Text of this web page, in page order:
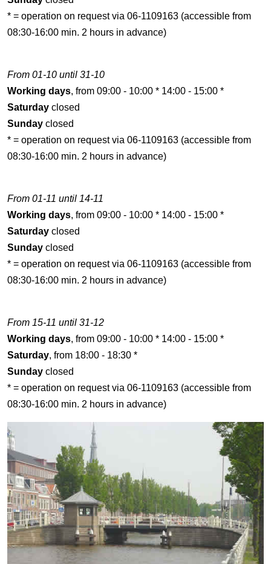
* = operation on request via 06-1109163 (accessible from
08:30-16:00 min. 2 hours in advance)
From 01-10 until 31-10
Working days, from 09:00 - 10:00 * 14:00 - 15:00 *
Saturday closed
Sunday closed
* = operation on request via 06-1109163 (accessible from
08:30-16:00 min. 2 hours in advance)
From 01-11 until 14-11
Working days, from 09:00 - 10:00 * 14:00 - 15:00 *
Saturday closed
Sunday closed
* = operation on request via 06-1109163 (accessible from
08:30-16:00 min. 2 hours in advance)
From 15-11 until 31-12
Working days, from 09:00 - 10:00 * 14:00 - 15:00 *
Saturday, from 18:00 - 18:30 *
Sunday closed
* = operation on request via 06-1109163 (accessible from
08:30-16:00 min. 2 hours in advance)